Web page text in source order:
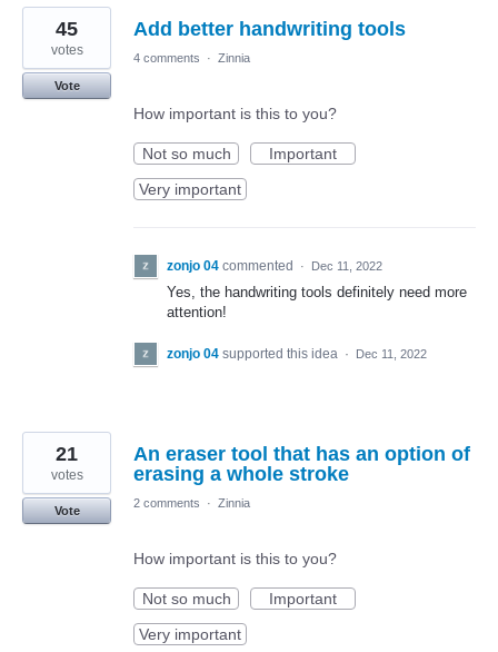
Add better handwriting tools
45
votes
Vote
4 comments · Zinnia
How important is this to you?
Not so much
Important
Very important
zonjo 04 commented · Dec 11, 2022
Yes, the handwriting tools definitely need more
attention!
zonjo 04 supported this idea · Dec 11, 2022
An eraser tool that has an option of
erasing a whole stroke
21
votes
Vote
2 comments · Zinnia
How important is this to you?
Not so much
Important
Very important